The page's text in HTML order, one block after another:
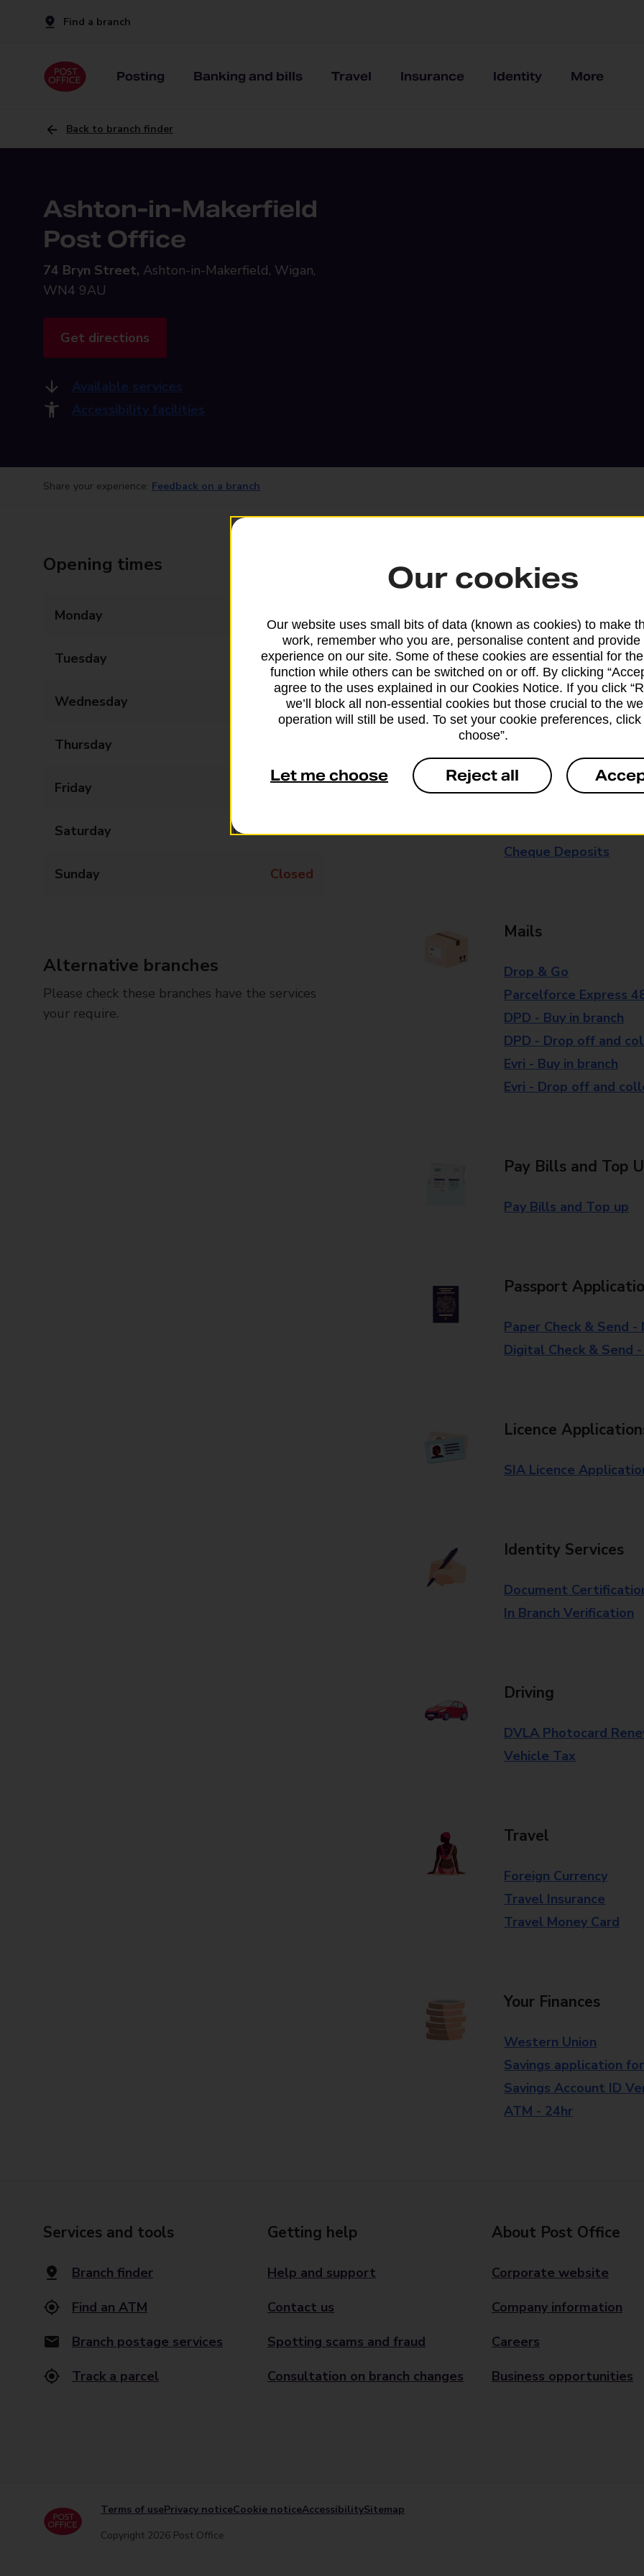
Find a branch
Posting Banking and bills Travel Insurance Identity More
Back to branch finder
Ashton-in-Makerfield
Post Office
74 Bryn Street, Ashton-in-Makerfield, Wigan,
WN4 9AU
Get directions
Available services
Accessibility facilities
Share your experience: Feedback on a branch
Opening times
Monday 09:00 - 17:30
Tuesday 09:00 - 17:30
Wednesday 09:00 - 17:30
Thursday
Friday 09:00 - 17:30
Saturday 09:00 - 14:00
Sunday Closed
Alternative branches
Please check these branches have the services
your require.
Services available at this
branches, except Banking Hubs and
drop-off services only. Postage
available in selected branches
Some services operate at particular
branch for further details.
Everyday Personal
Cheque Deposits
Mails
Drop & Go
Parcelforce Express
DPD - Buy in branch
DPD - Drop off and
Evri - Buy in branch
Evri - Drop off and
Pay Bills and Top
Pay Bills and Top up
Passport
Paper Check & Send
Digital Check & Send
Licence
SIA Licence
Identity Services
Document
In Branch Verification
Driving
DVLA Photocard
Vehicle Tax
Travel
Foreign Currency
Travel Insurance
Travel Money Card
Your Finances
Western Union
Savings application
Savings Account ID
ATM - 24hr
Services and tools
Branch finder
Find an ATM
Branch postage services
Track a parcel
Getting help
Help and support
Contact us
Spotting scams and fraud
Consultation on branch changes
About Post Office
Corporate website
Company information
Careers
Business opportunities
Terms of usePrivacy noticeCookie noticeAccessibilitySitemap
Copyright 2026 Post Office
Our cookies
Our website uses small bits of data (known as cookies) to make
work, remember who you are, personalise content and provide
experience on our site. Some of these cookies are essential for
function while others can be switched on or off. By clicking
agree to the uses explained in our Cookies Notice. If you click
we’ll block all non-essential cookies but those crucial to the
operation will still be used. To set your cookie preferences, click
choose”.
Let me choose Reject all